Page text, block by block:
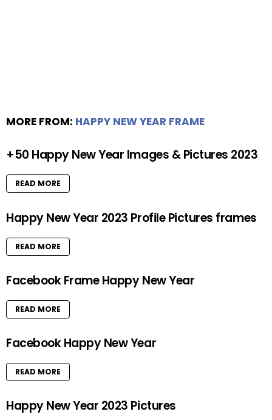
MORE FROM: HAPPY NEW YEAR FRAME
+50 Happy New Year Images & Pictures 2023
READ MORE
Happy New Year 2023 Profile Pictures frames
READ MORE
Facebook Frame Happy New Year
READ MORE
Facebook Happy New Year
READ MORE
Happy New Year 2023 Pictures